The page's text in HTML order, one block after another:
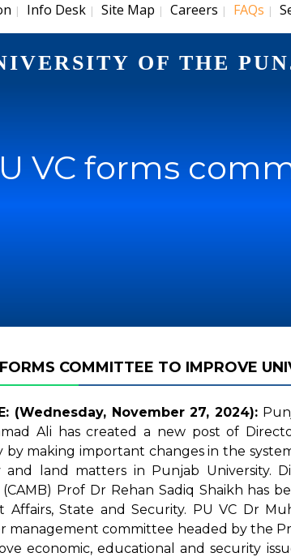
| Info Desk | Site Map | Careers | FAQs |
OF THE
VC forms
COMMITTEE TO IMPROVE
(Wednesday, November 27, 2024):
Ali has created a new post of
by making important changes in the
and land matters in Punjab University.
Prof Dr Rehan Sadiq Shaikh has
Affairs, State and Security. PU VC Dr
management committee headed by the
economic, educational and security